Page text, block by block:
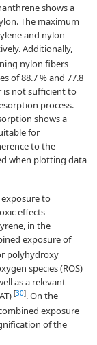
shows a
The maximum
and nylon
Additionally,
nylon fibers
of 88.7 % and 77.8
is not sufficient to
process.
shows a
for
to the
when plotting data
to
effects
in the
exposure of
polyhydroxy
species (ROS)
as a relevant
[30]. On the
exposure
of the